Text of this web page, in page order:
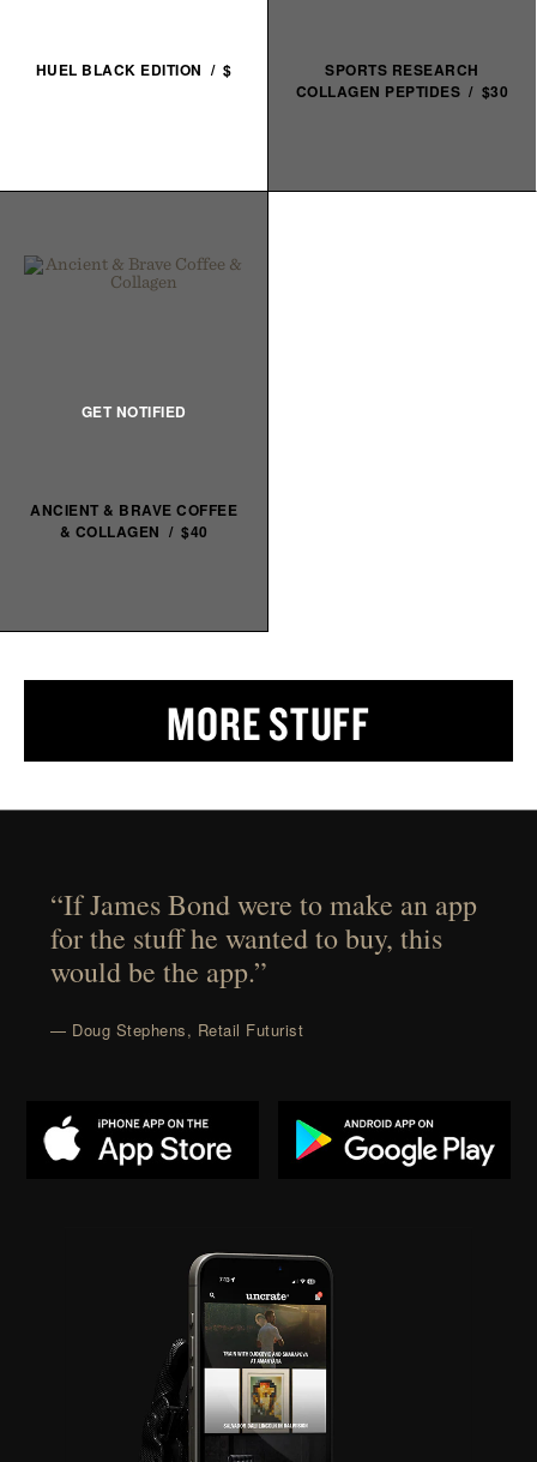
HUEL BLACK EDITION / $
SPORTS RESEARCH
COLLAGEN PEPTIDES / $30
ANCIENT & BRAVE COFFEE
& COLLAGEN / $40
MORE STUFF
“If James Bond were to make an app
for the stuff he wanted to buy, this
would be the app.”
— Doug Stephens, Retail Futurist